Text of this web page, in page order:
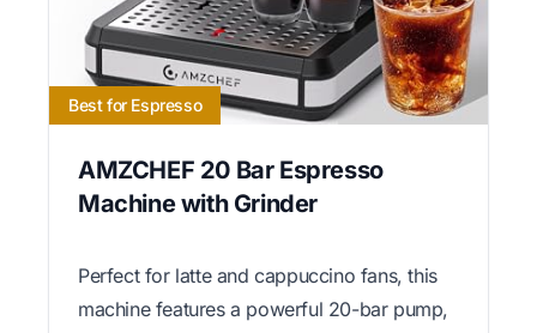
Best for Espresso
AMZCHEF 20 Bar Espresso
Machine with Grinder
Perfect for latte and cappuccino fans, this
machine features a powerful 20-bar pump,